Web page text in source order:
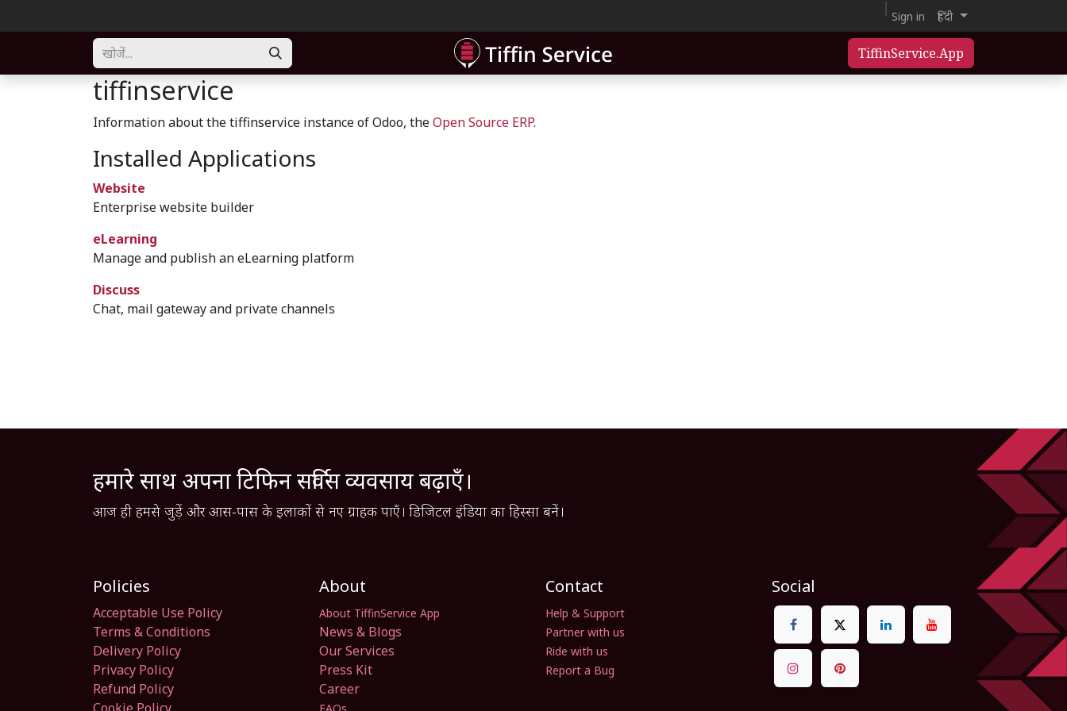
Sign in हिंदी
TiffinService.App
tiffinservice
Information about the tiffinservice instance of Odoo, theOpen Source ERP.
Installed Applications
Website
Enterprise website builder
eLearning
Manage and publish an eLearning platform
Discuss
Chat, mail gateway and private channels
हमारे साथ अपना टिफिन सर्विस व्यवसाय बढ़ाएँ।
आज ही हमसे जुड़ें और आस-पास के इलाकों से नए ग्राहक पाएँ। डिजिटल इंडिया का हिस्सा बनें।
Policies
Acceptable Use Policy
Terms & Conditions
Delivery Policy
Privacy Policy
Refund Policy
About
About TiffinService App
News & Blogs
Our Services
Press Kit
Career
Contact
Help & Support
Partner with us
Ride with us
Report a Bug
Social